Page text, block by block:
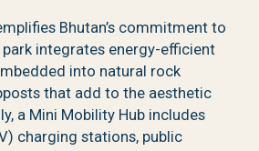
Bhutan’s commitment to
integrates energy-efficient
into natural rock
that add to the aesthetic
a Mini Mobility Hub includes
charging stations, public